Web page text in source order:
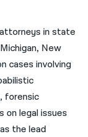
in state
New
cases involving
forensic
on legal issues
the lead